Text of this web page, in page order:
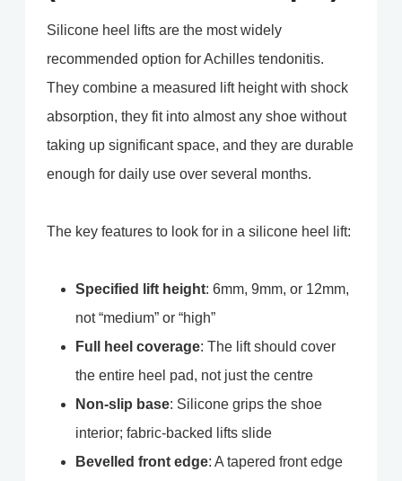
Silicone heel lifts are the most widely
recommended option for Achilles tendonitis.
They combine a measured lift height with shock
absorption, they fit into almost any shoe without
taking up significant space, and they are durable
enough for daily use over several months.
The key features to look for in a silicone heel lift:
Specified lift height: 6mm, 9mm, or 12mm,
not “medium” or “high”
Full heel coverage: The lift should cover
the entire heel pad, not just the centre
Non-slip base: Silicone grips the shoe
interior; fabric-backed lifts slide
Bevelled front edge: A tapered front edge